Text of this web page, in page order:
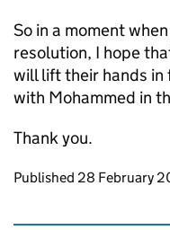
So in a moment
resolution, I hope
will lift their hands in
with Mohammed in
Thank you.
Updates to this
Published 28 February